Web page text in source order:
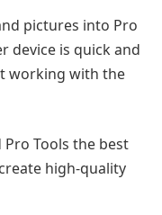
pictures into Pro
device is quick and
working with the
Tools the best
high-quality